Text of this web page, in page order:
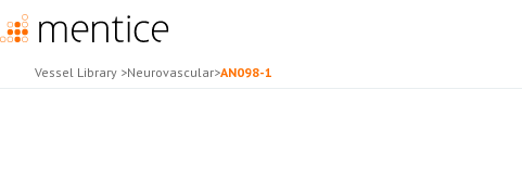
Vessel Library >Neurovascular>AN098-1